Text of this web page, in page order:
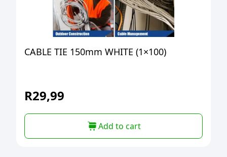
CABLE TIE 150mm WHITE (1×100)
R29,99
Add to cart